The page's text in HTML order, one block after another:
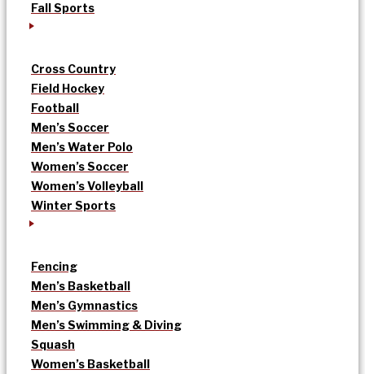
Fall Sports
Cross Country
Field Hockey
Football
Men’s Soccer
Men’s Water Polo
Women’s Soccer
Women’s Volleyball
Winter Sports
Fencing
Men’s Basketball
Men’s Gymnastics
Men’s Swimming & Diving
Squash
Women’s Basketball